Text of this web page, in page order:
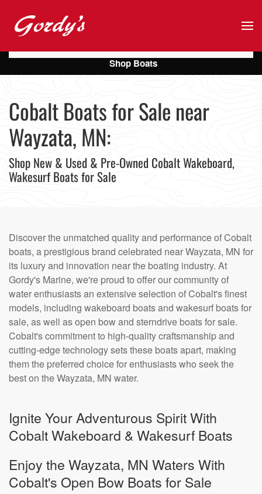
Skip to main content
Cobalt Boats for Sale near
Wayzata, MN:
Shop New & Used & Pre-Owned Cobalt Wakeboard,
Wakesurf Boats for Sale
Discover the unmatched quality and performance of Cobalt
boats, a prestigious brand celebrated near Wayzata, MN for
its luxury and innovation near the boating industry. At
Gordy's Marine, we're proud to offer our community of
water enthusiasts an extensive selection of Cobalt's finest
models, including wakeboard boats and wakesurf boats for
sale, as well as open bow and sterndrive boats for sale.
Cobalt's commitment to high-quality craftsmanship and
cutting-edge technology sets these boats apart, making
them the preferred choice for enthusiasts who seek the
best on the Wayzata, MN water.
Ignite Your Adventurous Spirit With
Cobalt Wakeboard & Wakesurf Boats
Enjoy the Wayzata, MN Waters With
Cobalt's Open Bow Boats for Sale
Shop Boats